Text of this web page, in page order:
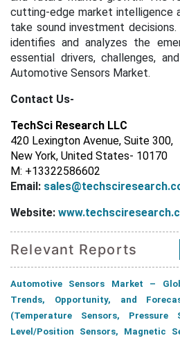
cutting-edge market intelligence
take sound investment
identifies and analyzes the
essential drivers, challenges,
Automotive Sensors
Contact Us-
TechSci Research LLC
420 Lexington Avenue, Suite 300,
New York, United States- 10170
M: +13322586602
Email:
Website:
Relevant Reports
Automotive Sensors Market –
Trends, Opportunity, and
(Temperature Sensors, Pressure
Level/Position Sensors, Magnetic